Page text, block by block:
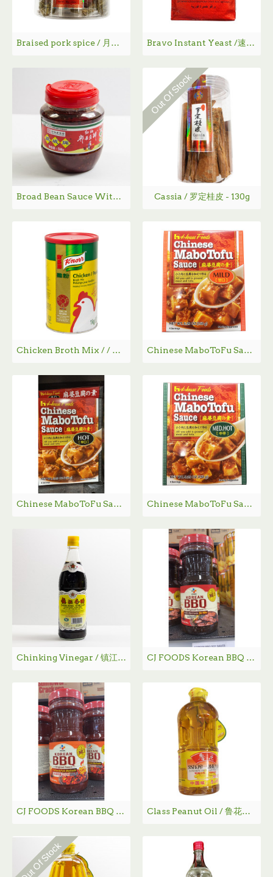
Braised pork spice / 月月红烧肉料 - 80g Bravo Instant Yeast /速溶酵母- 125 g
Broad Bean Sauce With Chili Oil / 红油豆瓣酱 500-900g
Out Of Stock
Cassia / 罗定桂皮 - 130g
Chicken Broth Mix / / 家乐牌鸡粉 - 1kg Chinese MaboToFu Sauce (Mild) / 麻婆豆腐调料(甘口） - 150g
Chinese MaboToFu Sauce （Hot) / 麻婆豆腐调料(辣味） - 150g Chinese MaboToFu Sauce （Med.Hot) / 麻婆豆腐调料(中辣味） - 150g
Chinking Vinegar / 镇江香醋 - 580 mL CJ FOODS Korean BBQ Sauce (for Ribs) /韩国BBQ烤肉酱（牛排用） - 840g
CJ FOODS Korean BBQ Sauce (Hot & Spicy) /韩国BBQ烤肉酱（辣） - 840g Class Peanut Oil / 鲁花一级花生油 - 1 L
Out Of Stock